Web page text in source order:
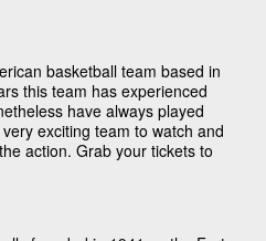
basketball team based in
this team has experienced
have always played
exciting team to watch and
action. Grab your tickets to